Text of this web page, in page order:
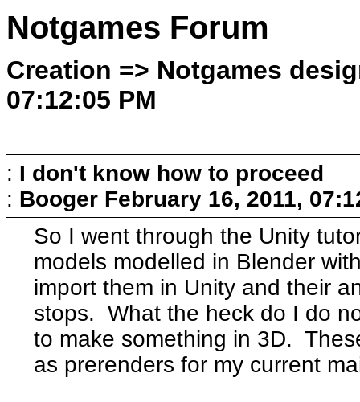
Notgames Forum
Creation => Notgames
07:12:05 PM
: I don't know how to proceed
: Booger February 16, 2011,
So I went through the Unity
models modelled in Blender
import them in Unity and their
stops. What the heck do I do
to make something in 3D.
as prerenders for my current